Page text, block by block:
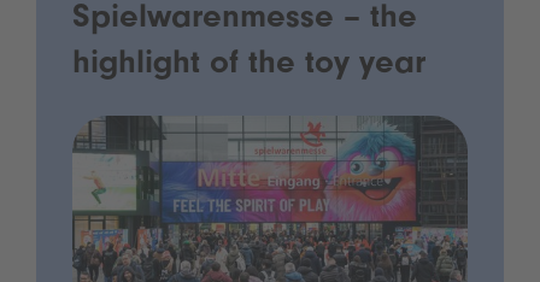
Spielwarenmesse – the
highlight of the toy year